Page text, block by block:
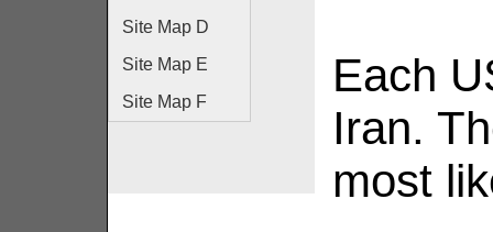
Site Map D
Site Map E
Site Map F
Each
Iran.
most